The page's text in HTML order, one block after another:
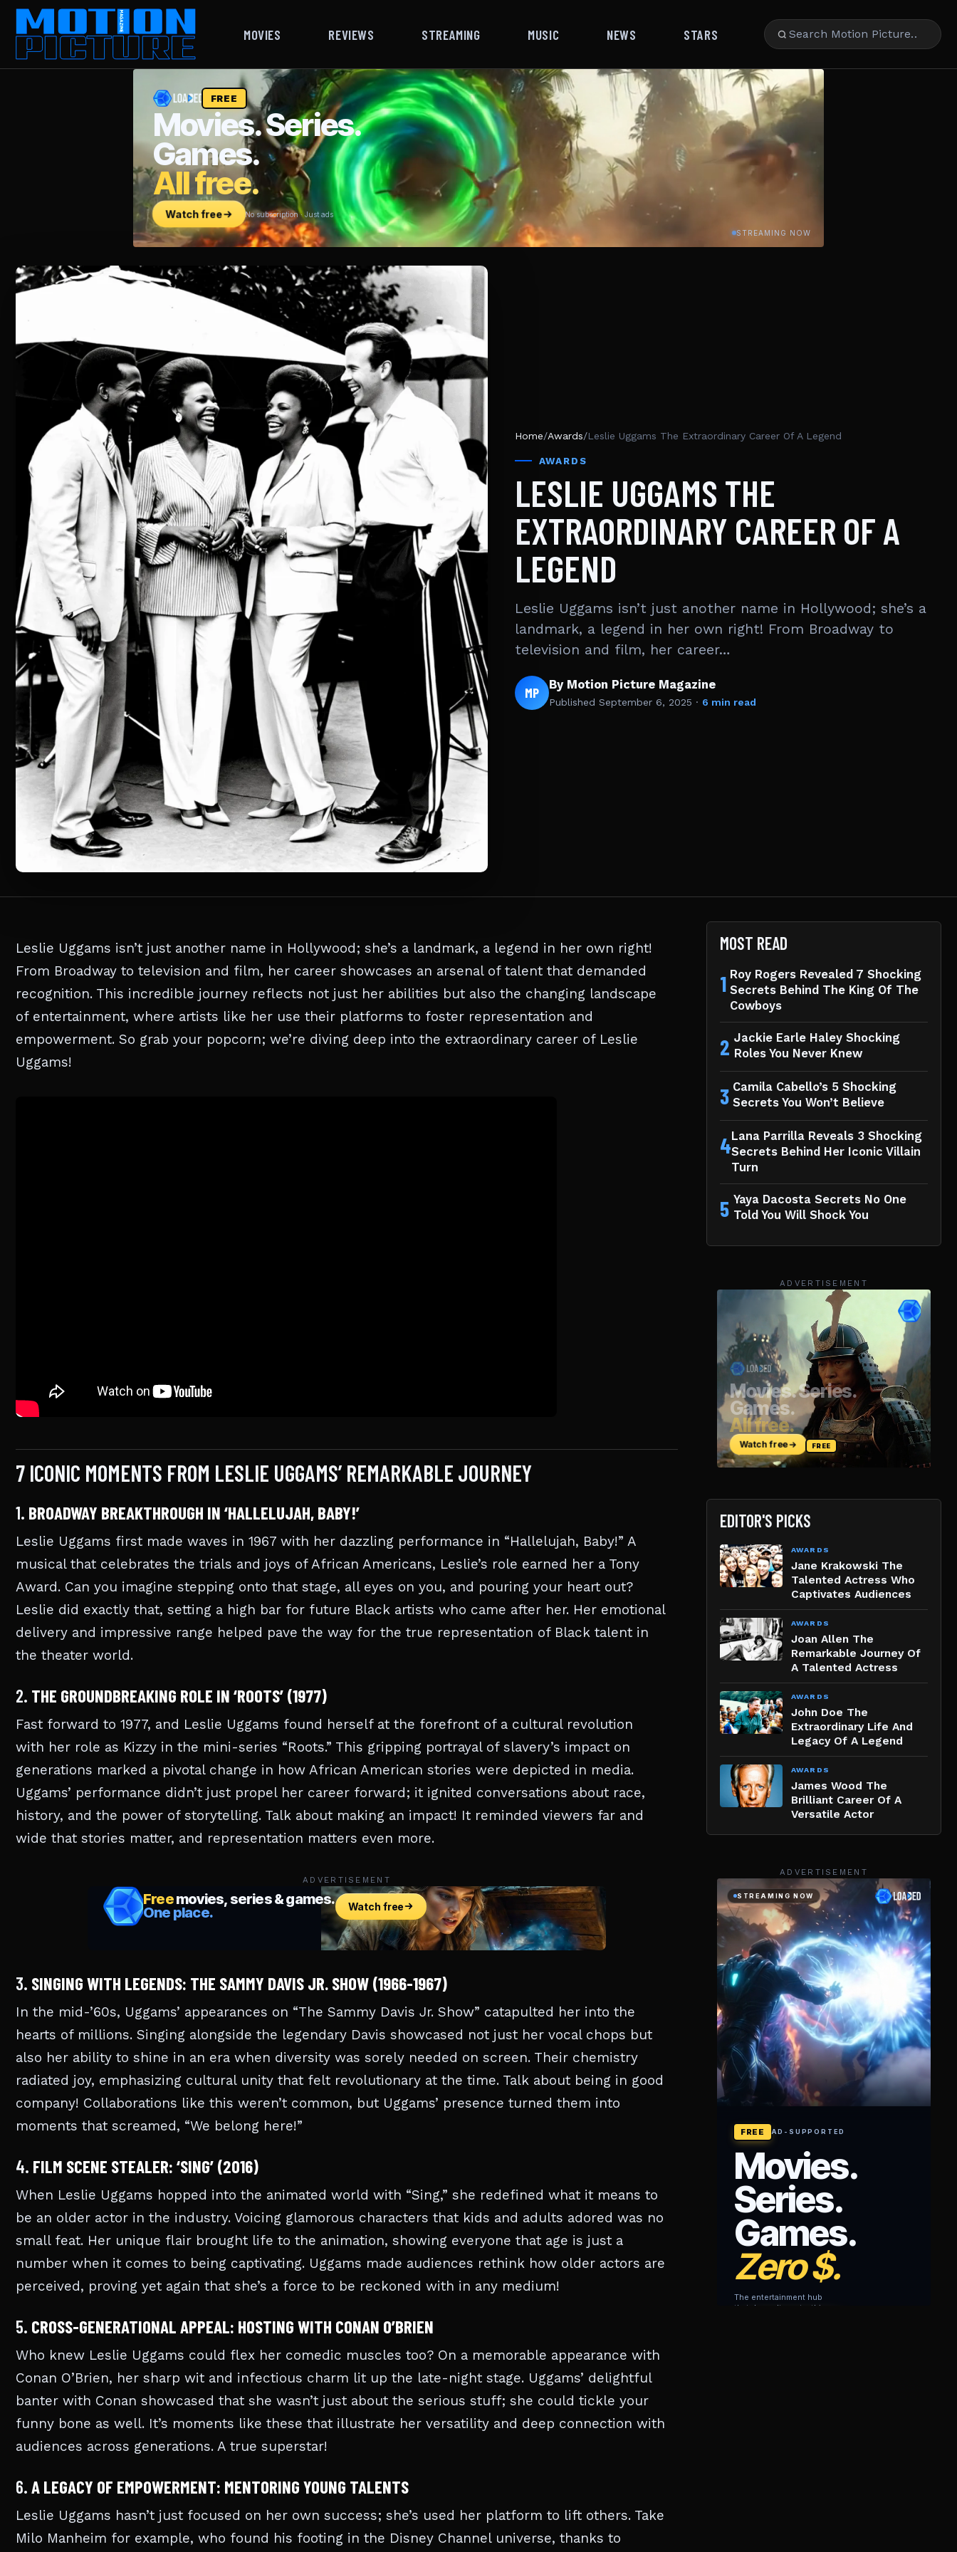
MOVIES REVIEWS STREAMING MUSIC NEWS STARS
Home/Awards/Leslie Uggams The Extraordinary Career Of A Legend
AWARDS
LESLIE UGGAMS THE
EXTRAORDINARY CAREER OF A
LEGEND
Leslie Uggams isn’t just another name in Hollywood; she’s a
landmark, a legend in her own right! From Broadway to
television and film, her career…
MP By Motion Picture Magazine
Published September 6, 2025 · 6 min read
Leslie Uggams isn’t just another name in Hollywood; she’s a landmark, a legend in her own right!
From Broadway to television and film, her career showcases an arsenal of talent that demanded
recognition. This incredible journey reflects not just her abilities but also the changing landscape
of entertainment, where artists like her use their platforms to foster representation and
empowerment. So grab your popcorn; we’re diving deep into the extraordinary career of Leslie
Uggams!
7 ICONIC MOMENTS FROM LESLIE UGGAMS’ REMARKABLE JOURNEY
1. BROADWAY BREAKTHROUGH IN ‘HALLELUJAH, BABY!’
Leslie Uggams first made waves in 1967 with her dazzling performance in “Hallelujah, Baby!” A
musical that celebrates the trials and joys of African Americans, Leslie’s role earned her a Tony
Award. Can you imagine stepping onto that stage, all eyes on you, and pouring your heart out?
Leslie did exactly that, setting a high bar for future Black artists who came after her. Her emotional
delivery and impressive range helped pave the way for the true representation of Black talent in
the theater world.
2. THE GROUNDBREAKING ROLE IN ‘ROOTS’ (1977)
Fast forward to 1977, and Leslie Uggams found herself at the forefront of a cultural revolution
with her role as Kizzy in the mini-series “Roots.” This gripping portrayal of slavery’s impact on
generations marked a pivotal change in how African American stories were depicted in media.
Uggams’ performance didn’t just propel her career forward; it ignited conversations about race,
history, and the power of storytelling. Talk about making an impact! It reminded viewers far and
wide that stories matter, and representation matters even more.
ADVERTISEMENT
3. SINGING WITH LEGENDS: THE SAMMY DAVIS JR. SHOW (1966-1967)
In the mid-’60s, Uggams’ appearances on “The Sammy Davis Jr. Show” catapulted her into the
hearts of millions. Singing alongside the legendary Davis showcased not just her vocal chops but
also her ability to shine in an era when diversity was sorely needed on screen. Their chemistry
radiated joy, emphasizing cultural unity that felt revolutionary at the time. Talk about being in good
company! Collaborations like this weren’t common, but Uggams’ presence turned them into
moments that screamed, “We belong here!”
4. FILM SCENE STEALER: ‘SING’ (2016)
When Leslie Uggams hopped into the animated world with “Sing,” she redefined what it means to
be an older actor in the industry. Voicing glamorous characters that kids and adults adored was no
small feat. Her unique flair brought life to the animation, showing everyone that age is just a
number when it comes to being captivating. Uggams made audiences rethink how older actors are
perceived, proving yet again that she’s a force to be reckoned with in any medium!
5. CROSS-GENERATIONAL APPEAL: HOSTING WITH CONAN O’BRIEN
Who knew Leslie Uggams could flex her comedic muscles too? On a memorable appearance with
Conan O’Brien, her sharp wit and infectious charm lit up the late-night stage. Uggams’ delightful
banter with Conan showcased that she wasn’t just about the serious stuff; she could tickle your
funny bone as well. It’s moments like these that illustrate her versatility and deep connection with
audiences across generations. A true superstar!
6. A LEGACY OF EMPOWERMENT: MENTORING YOUNG TALENTS
Leslie Uggams hasn’t just focused on her own success; she’s used her platform to lift others. Take
Milo Manheim for example, who found his footing in the Disney Channel universe, thanks to
MOST READ
1 Roy Rogers Revealed 7 Shocking
Secrets Behind The King Of The
Cowboys
2 Jackie Earle Haley Shocking
Roles You Never Knew
3 Camila Cabello’s 5 Shocking
Secrets You Won’t Believe
4 Lana Parrilla Reveals 3 Shocking
Secrets Behind Her Iconic Villain
Turn
5 Yaya Dacosta Secrets No One
Told You Will Shock You
ADVERTISEMENT
EDITOR'S PICKS
AWARDS
Jane Krakowski The
Talented Actress Who
Captivates Audiences
AWARDS
Joan Allen The
Remarkable Journey Of
A Talented Actress
AWARDS
John Doe The
Extraordinary Life And
Legacy Of A Legend
AWARDS
James Wood The
Brilliant Career Of A
Versatile Actor
ADVERTISEMENT